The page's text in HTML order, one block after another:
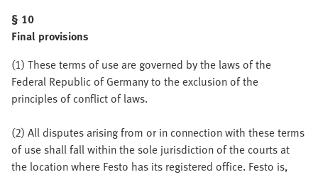
§ 10
Final provisions
(1) These terms of use are governed by the laws of the
Federal Republic of Germany to the exclusion of the
principles of conflict of laws.
(2) All disputes arising from or in connection with these terms
of use shall fall within the sole jurisdiction of the courts at
the location where Festo has its registered office. Festo is,